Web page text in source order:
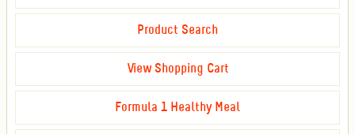
Product Search
View Shopping Cart
Formula 1 Healthy Meal